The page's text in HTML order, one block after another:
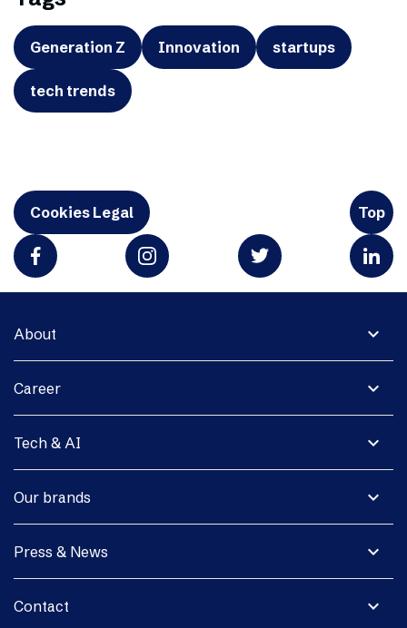
Generation Z Innovation startups
tech trends
Cookies Legal Top
expand_more
About
expand_more
Career
expand_more
Tech & AI
expand_more
Our brands
expand_more
Press & News
expand_more
Contact